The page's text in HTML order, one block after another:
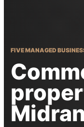
FIVE MANAGED